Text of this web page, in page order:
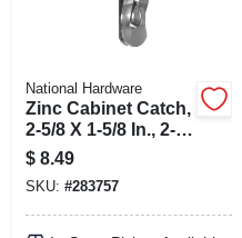
National Hardware
Zinc Cabinet Catch,
2-5/8 X 1-5/8 In., 2-
pk.
$ 8.49
SKU: #283757